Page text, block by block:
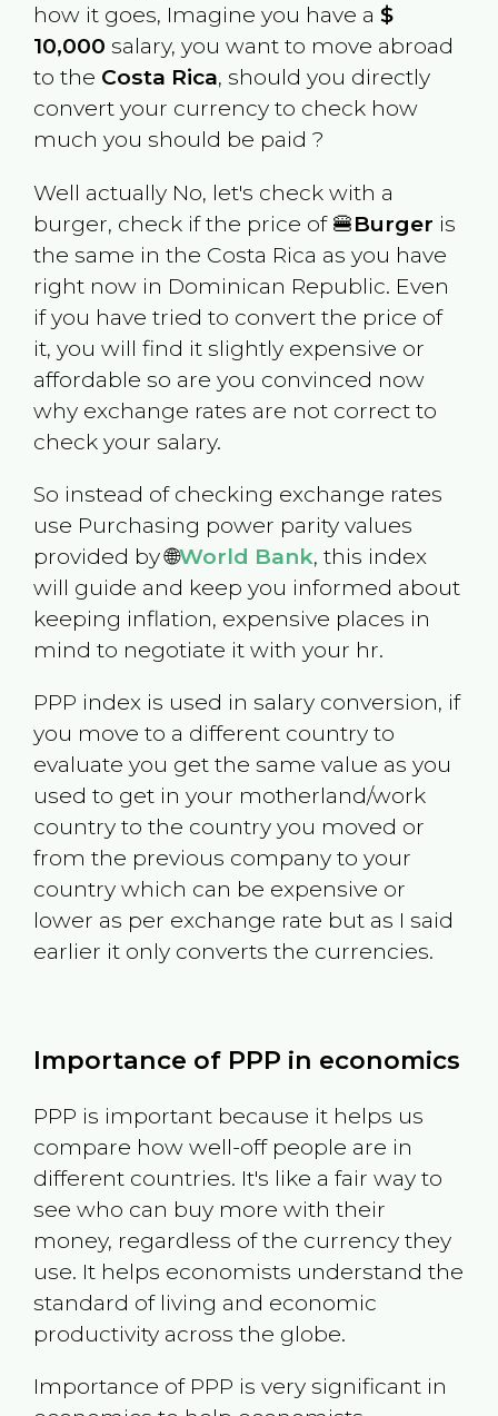
how it goes, Imagine you have a $
10,000 salary, you want to move abroad
to the Costa Rica, should you directly
convert your currency to check how
much you should be paid ?
Well actually No, let's check with a
burger, check if the price of 🍔Burger is
the same in the Costa Rica as you have
right now in Dominican Republic. Even
if you have tried to convert the price of
it, you will find it slightly expensive or
affordable so are you convinced now
why exchange rates are not correct to
check your salary.
So instead of checking exchange rates
use Purchasing power parity values
provided by 🌐World Bank, this index
will guide and keep you informed about
keeping inflation, expensive places in
mind to negotiate it with your hr.
PPP index is used in salary conversion, if
you move to a different country to
evaluate you get the same value as you
used to get in your motherland/work
country to the country you moved or
from the previous company to your
country which can be expensive or
lower as per exchange rate but as I said
earlier it only converts the currencies.
Importance of PPP in economics
PPP is important because it helps us
compare how well-off people are in
different countries. It's like a fair way to
see who can buy more with their
money, regardless of the currency they
use. It helps economists understand the
standard of living and economic
productivity across the globe.
Importance of PPP is very significant in